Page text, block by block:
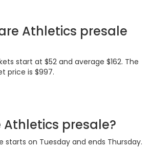
Athletics presale
start at $52 and average $162. The
price is $997.
Athletics presale?
starts on Tuesday and ends Thursday.